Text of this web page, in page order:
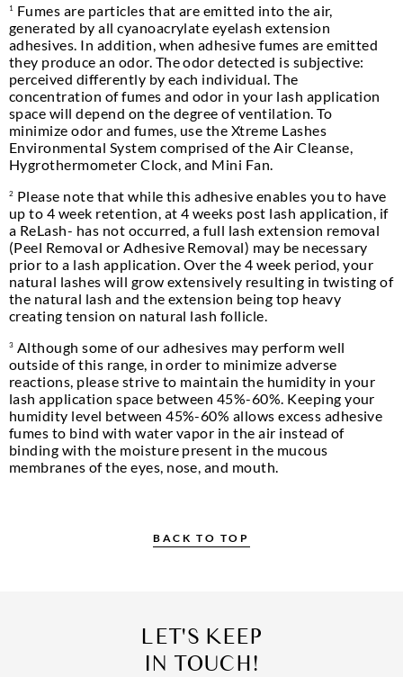
1 Fumes are particles that are emitted into the air,
generated by all cyanoacrylate eyelash extension
adhesives. In addition, when adhesive fumes are emitted
they produce an odor. The odor detected is subjective:
perceived differently by each individual. The
concentration of fumes and odor in your lash application
space will depend on the degree of ventilation. To
minimize odor and fumes, use the Xtreme Lashes
Environmental System comprised of the Air Cleanse,
Hygrothermometer Clock, and Mini Fan.
2 Please note that while this adhesive enables you to have
up to 4 week retention, at 4 weeks post lash application, if
a ReLash- has not occurred, a full lash extension removal
(Peel Removal or Adhesive Removal) may be necessary
prior to a lash application. Over the 4 week period, your
natural lashes will grow extensively resulting in twisting of
the natural lash and the extension being top heavy
creating tension on natural lash follicle.
3 Although some of our adhesives may perform well
outside of this range, in order to minimize adverse
reactions, please strive to maintain the humidity in your
lash application space between 45%-60%. Keeping your
humidity level between 45%-60% allows excess adhesive
fumes to bind with water vapor in the air instead of
binding with the moisture present in the mucous
membranes of the eyes, nose, and mouth.
BACK TO TOP
LET'S KEEP
IN TOUCH!